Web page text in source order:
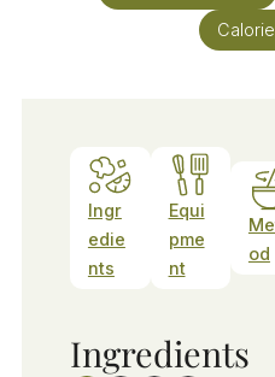
Ingr
edie
nts
Equi
pme
nt
od
Ingredients